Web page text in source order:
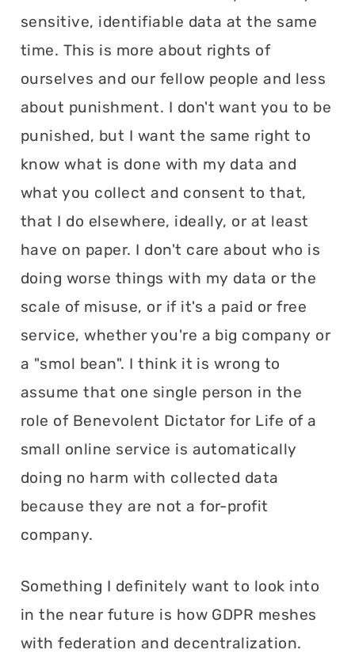
sensitive, identifiable data at the same
time. This is more about rights of
ourselves and our fellow people and less
about punishment. I don't want you to be
punished, but I want the same right to
know what is done with my data and
what you collect and consent to that,
that I do elsewhere, ideally, or at least
have on paper. I don't care about who is
doing worse things with my data or the
scale of misuse, or if it's a paid or free
service, whether you're a big company or
a "smol bean". I think it is wrong to
assume that one single person in the
role of Benevolent Dictator for Life of a
small online service is automatically
doing no harm with collected data
because they are not a for-profit
company.
Something I definitely want to look into
in the near future is how GDPR meshes
with federation and decentralization.